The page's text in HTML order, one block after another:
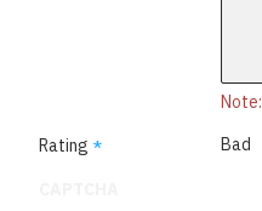
Note:
Rating
Bad